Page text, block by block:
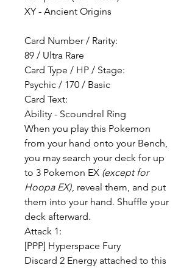
XY - Ancient Origins
Card Number / Rarity:
89 / Ultra Rare
Card Type / HP / Stage:
Psychic / 170 / Basic
Card Text:
Ability - Scoundrel Ring
When you play this Pokemon
from your hand onto your Bench,
you may search your deck for up
to 3 Pokemon EX (except for
Hoopa EX), reveal them, and put
them into your hand. Shuffle your
deck afterward.
Attack 1:
[PPP] Hyperspace Fury
Discard 2 Energy attached to this